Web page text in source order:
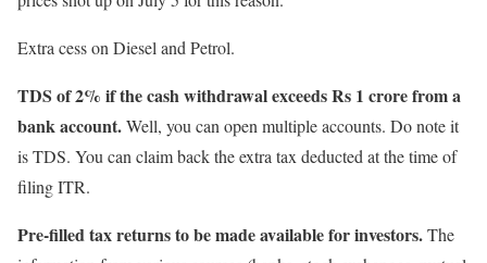
Extra cess on Diesel and Petrol.
TDS of 2% if the cash withdrawal exceeds Rs 1 crore from a
bank account.Well, you can open multiple accounts. Do note it
is TDS. You can claim back the extra tax deducted at the time of
filing ITR.
Pre-filled tax returns to be made available for investors.The